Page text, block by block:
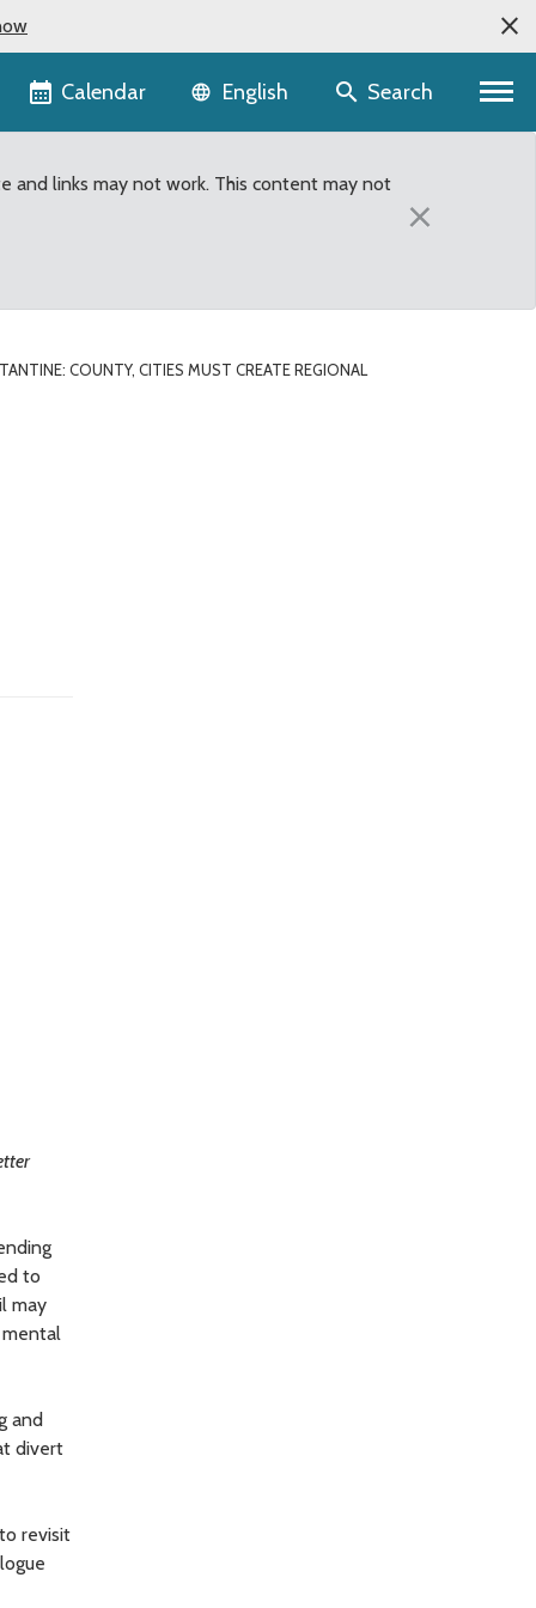
Calendar Language selector
English Search
and links may not work. This content may not
×
COUNTY, CITIES MUST CREATE REGIONAL
to
may
mental
and
divert
revisit